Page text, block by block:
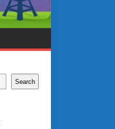
Search